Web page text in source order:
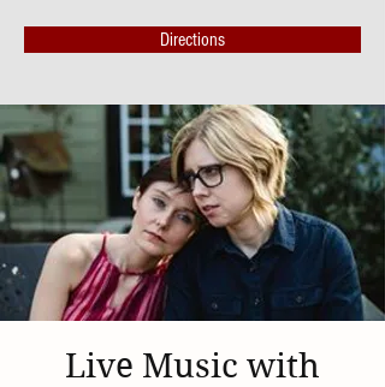
Directions
Live Music with